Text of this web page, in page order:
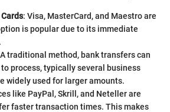
: Visa, MasterCard, and Maestro are
is popular due to its immediate
traditional method, bank transfers can
process, typically several business
widely used for larger amounts.
like PayPal, Skrill, and Neteller are
faster transaction times. This makes